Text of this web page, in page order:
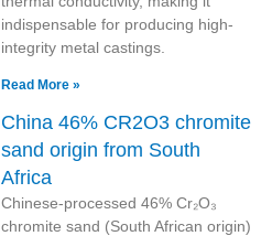
indispensable for producing high-
integrity metal castings.
Read More »
China 46% CR2O3 chromite
sand origin from South
Africa
Chinese-processed 46% Cr₂O₃
chromite sand (South African origin)